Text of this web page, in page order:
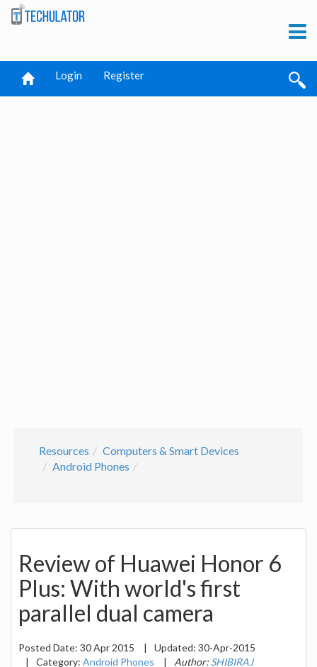
Login Register
Resources
Computers & Smart Devices
Android Phones
Review of Huawei Honor 6
Plus: With world's first
parallel dual camera
Posted Date: 30 Apr 2015 | Updated: 30-Apr-2015
|
Category: Android Phones | Author: SHIBIRAJ